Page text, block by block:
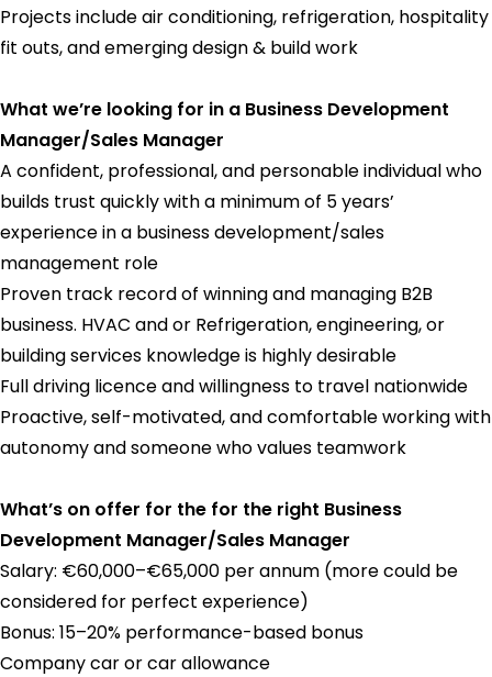
Projects include air conditioning, refrigeration, hospitality
fit outs, and emerging design & build work
What we’re looking for in a Business Development
Manager/Sales Manager
A confident, professional, and personable individual who
builds trust quickly with a minimum of 5 years’
experience in a business development/sales
management role
Proven track record of winning and managing B2B
business. HVAC and or Refrigeration, engineering, or
building services knowledge is highly desirable
Full driving licence and willingness to travel nationwide
Proactive, self-motivated, and comfortable working with
autonomy and someone who values teamwork
What’s on offer for the for the right Business
Development Manager/Sales Manager
Salary: €60,000–€65,000 per annum (more could be
considered for perfect experience)
Bonus: 15–20% performance-based bonus
Company car or car allowance